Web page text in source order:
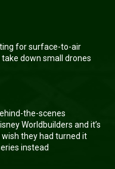
for surface-to-air
down small drones
the-scenes
Worldbuilders and it’s
they had turned it
instead